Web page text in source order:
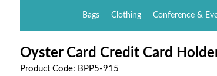
Bags Clothing Conference &
Oyster Card Credit Card
Product Code: BPP5-915